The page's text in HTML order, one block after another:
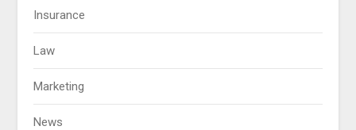
Insurance
Law
Marketing
News